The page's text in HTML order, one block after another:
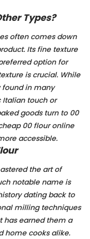
Types?
often comes down
Its fine texture
option for
is crucial. While
in many
Italian touch or
goods turn to 00
00 flour online
accessible.
the art of
notable name is
dating back to
milling techniques
has earned them a
home cooks alike.